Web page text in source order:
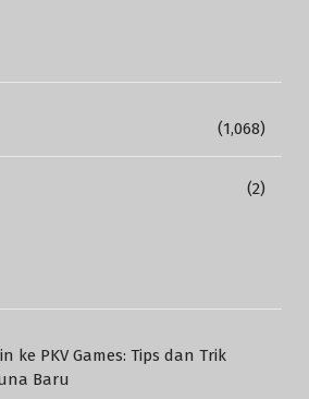
(1,068)
(2)
ke PKV Games: Tips dan Trik
Baru